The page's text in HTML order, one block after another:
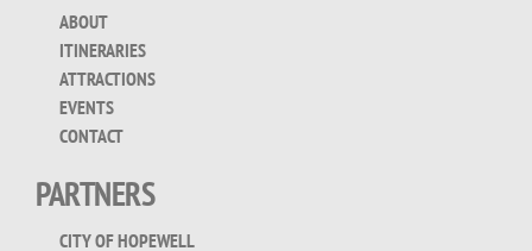
ABOUT
ITINERARIES
ATTRACTIONS
EVENTS
CONTACT
PARTNERS
CITY OF HOPEWELL